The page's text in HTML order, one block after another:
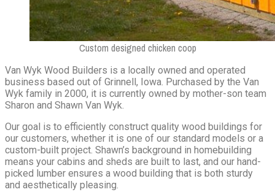
Custom designed chicken coop
Van Wyk Wood Builders is a locally owned and operated
business based out of Grinnell, Iowa. Purchased by the Van
Wyk family in 2000, it is currently owned by mother-son team
Sharon and Shawn Van Wyk.
Our goal is to efficiently construct quality wood buildings for
our customers, whether it is one of our standard models or a
custom-built project. Shawn’s background in homebuilding
means your cabins and sheds are built to last, and our hand-
picked lumber ensures a wood building that is both sturdy
and aesthetically pleasing.